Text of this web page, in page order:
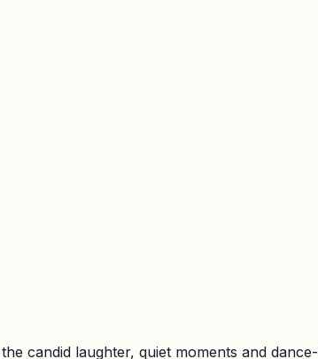
candid laughter, quiet moments and